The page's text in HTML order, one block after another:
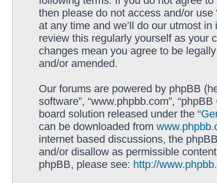
then please do not access and/or
at any time and we’ll do our utmost
review this regularly yourself as your
changes mean you agree to be
and/or amended.
Our forums are powered by phpBB
software”, “www.phpbb.com”,
board solution released under the “
can be downloaded from
internet based discussions, the
and/or disallow as permissible
phpBB, please see: http://